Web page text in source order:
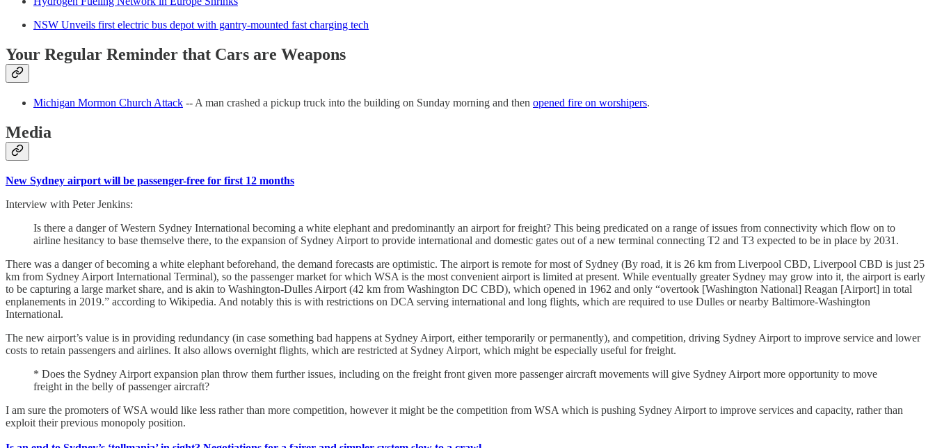
NSW Unveils first electric bus depot with gantry-mounted fast charging tech
Your Regular Reminder that Cars are Weapons
Michigan Mormon Church Attack -- A man crashed a pickup truck into the building on Sunday morning and then opened fire on worshipers.
Media
New Sydney airport will be passenger-free for first 12 months
Interview with Peter Jenkins:
Is there a danger of Western Sydney International becoming a white elephant and predominantly an airport for freight? This being predicated on a range of issues from connectivity which flow on to
airline hesitancy to base themselve there, to the expansion of Sydney Airport to provide international and domestic gates out of a new terminal connecting T2 and T3 expected to be in place by 2031.
There was a danger of becoming a white elephant beforehand, the demand forecasts are optimistic. The airport is remote for most of Sydney (By road, it is 26 km from Liverpool CBD, Liverpool CBD is just 25
km from Sydney Airport International Terminal), so the passenger market for which WSA is the most convenient airport is limited at present. While eventually greater Sydney may grow into it, the airport is early
to be capturing a large market share, and is akin to Washington-Dulles Airport (42 km from Washington DC CBD), which opened in 1962 and only “overtook [Washington National] Reagan [Airport] in total
enplanements in 2019.” according to Wikipedia. And notably this is with restrictions on DCA serving international and long flights, which are required to use Dulles or nearby Baltimore-Washington
International.
The new airport’s value is in providing redundancy (in case something bad happens at Sydney Airport, either temporarily or permanently), and competition, driving Sydney Airport to improve service and lower
costs to retain passengers and airlines. It also allows overnight flights, which are restricted at Sydney Airport, which might be especially useful for freight.
* Does the Sydney Airport expansion plan throw them further issues, including on the freight front given more passenger aircraft movements will give Sydney Airport more opportunity to move
freight in the belly of passenger aircraft?
I am sure the promoters of WSA would like less rather than more competition, however it might be the competition from WSA which is pushing Sydney Airport to improve services and capacity, rather than
exploit their previous monopoly position.